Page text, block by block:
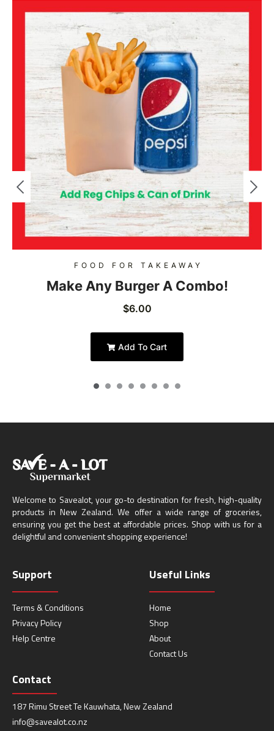
FOOD FOR TAKEAWAY
Make Any Burger A Combo!
$6.00
Add To Cart
Welcome to Savealot, your go-to destination for fresh, high-quality
products in New Zealand. We offer a wide range of groceries,
ensuring you get the best at affordable prices. Shop with us for a
delightful and convenient shopping experience!
Support
Terms & Conditions
Privacy Policy
Help Centre
Useful Links
Home
Shop
About
Contact Us
Contact
187 Rimu Street Te Kauwhata, New Zealand
info@savealot.co.nz